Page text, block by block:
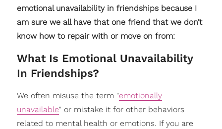
emotional unavailability in friendships because I
am sure we all have that one friend that we don’t
know how to repair with or move on from:
​What Is Emotional Unavailability
In Friendships?
We often misuse the term "emotionally
unavailable" or mistake it for other behaviors
related to mental health or emotions. If you are